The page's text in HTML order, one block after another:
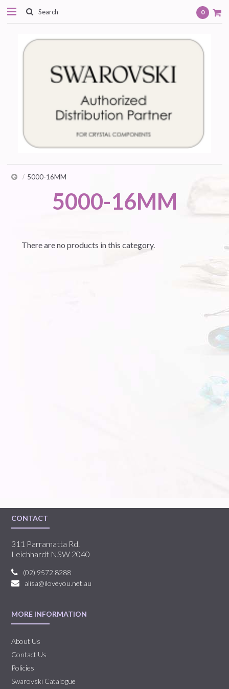
0
5000-16MM
5000-16MM
There are no products in this category.
CONTACT
311 Parramatta Rd.
Leichhardt NSW 2040
(02) 9572 8288
alisa@iloveyou.net.au
MORE INFORMATION
About Us
Contact Us
Policies
Swarovski Catalogue